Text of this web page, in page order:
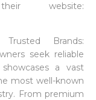
website:
Brands:
seek reliable
a vast
most well-known
From premium